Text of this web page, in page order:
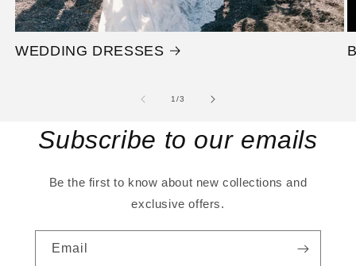
WEDDING DRESSES
1/of
3
Subscribe to our emails
Be the first to know about new collections and
exclusive offers.
Email